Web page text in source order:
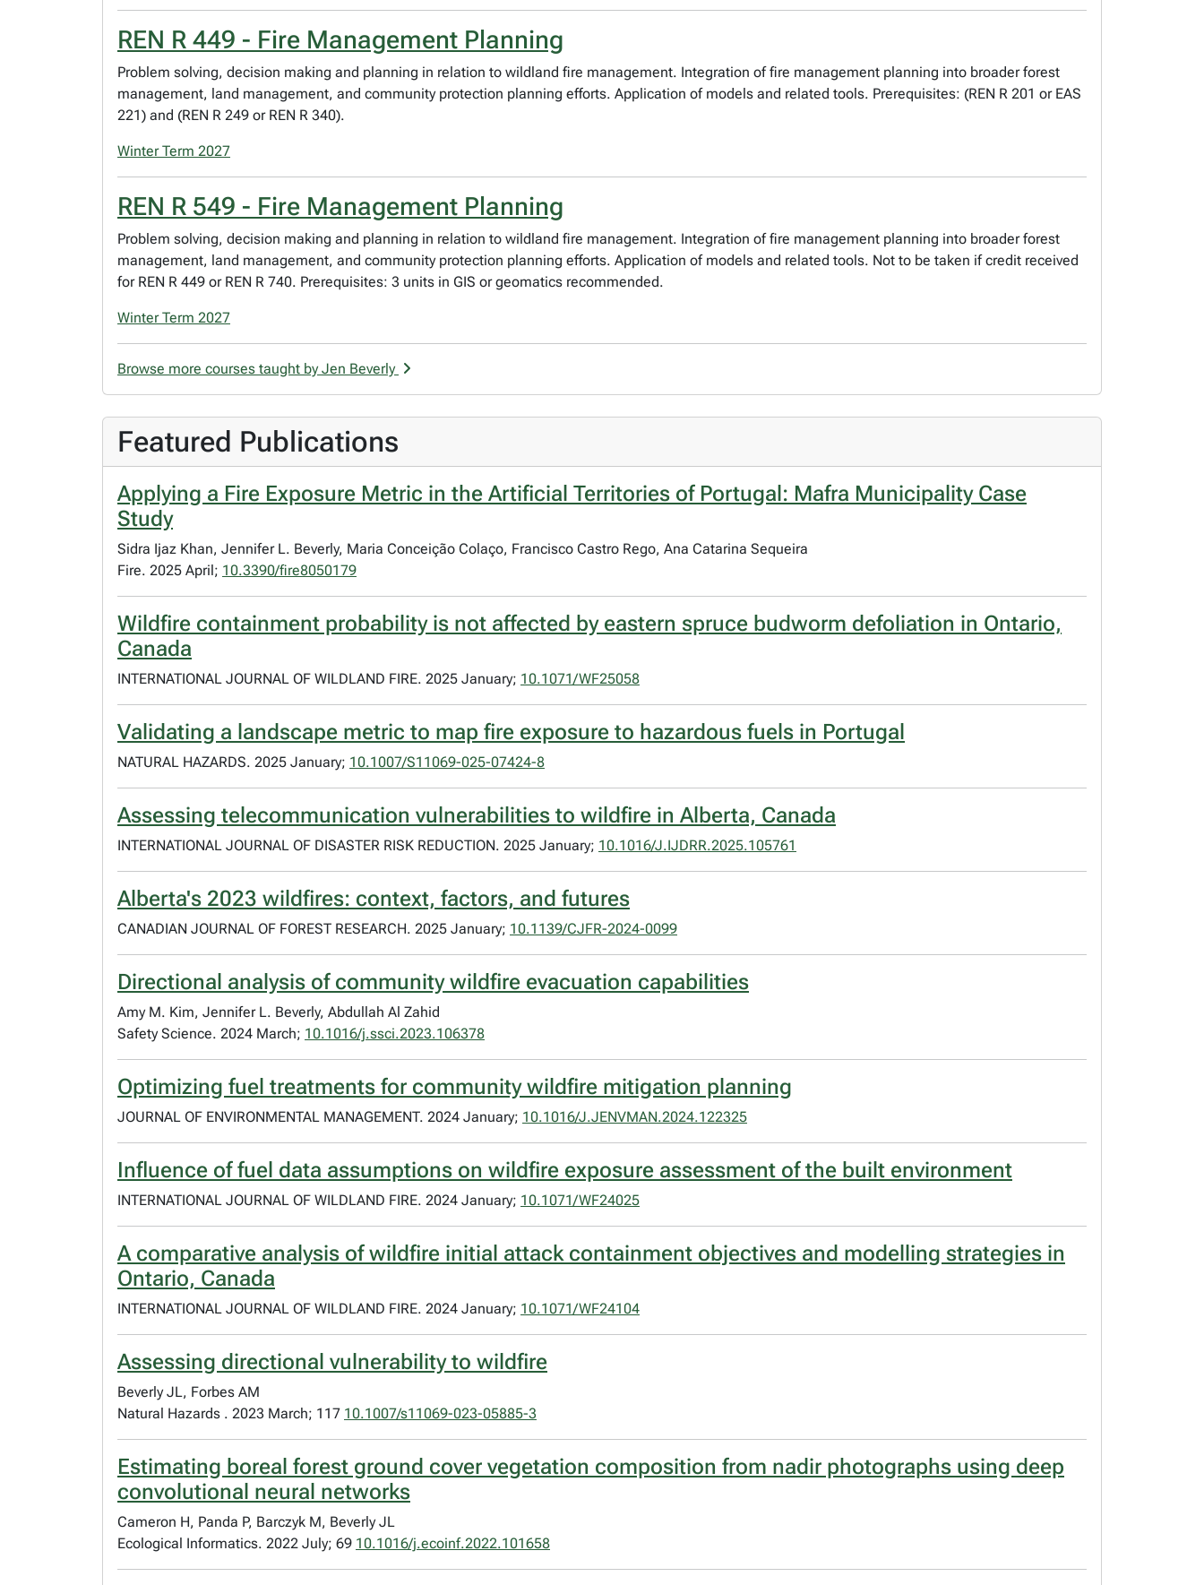
REN R 449 - Fire Management Planning
Problem solving, decision making and planning in relation to wildland fire management. Integration of fire management planning into broader forest
management, land management, and community protection planning efforts. Application of models and related tools. Prerequisites: (REN R 201 or EAS
221) and (REN R 249 or REN R 340).
Winter Term 2027
REN R 549 - Fire Management Planning
Problem solving, decision making and planning in relation to wildland fire management. Integration of fire management planning into broader forest
management, land management, and community protection planning efforts. Application of models and related tools. Not to be taken if credit received
for REN R 449 or REN R 740. Prerequisites: 3 units in GIS or geomatics recommended.
Winter Term 2027
Browse more courses taught by Jen Beverly
Featured Publications
Applying a Fire Exposure Metric in the Artificial Territories of Portugal: Mafra Municipality Case
Study
Sidra Ijaz Khan, Jennifer L. Beverly, Maria Conceição Colaço, Francisco Castro Rego, Ana Catarina Sequeira
Fire. 2025 April; 10.3390/fire8050179
Wildfire containment probability is not affected by eastern spruce budworm defoliation in Ontario,
Canada
INTERNATIONAL JOURNAL OF WILDLAND FIRE. 2025 January; 10.1071/WF25058
Validating a landscape metric to map fire exposure to hazardous fuels in Portugal
NATURAL HAZARDS. 2025 January; 10.1007/S11069-025-07424-8
Assessing telecommunication vulnerabilities to wildfire in Alberta, Canada
INTERNATIONAL JOURNAL OF DISASTER RISK REDUCTION. 2025 January; 10.1016/J.IJDRR.2025.105761
Alberta's 2023 wildfires: context, factors, and futures
CANADIAN JOURNAL OF FOREST RESEARCH. 2025 January; 10.1139/CJFR-2024-0099
Directional analysis of community wildfire evacuation capabilities
Amy M. Kim, Jennifer L. Beverly, Abdullah Al Zahid
Safety Science. 2024 March; 10.1016/j.ssci.2023.106378
Optimizing fuel treatments for community wildfire mitigation planning
JOURNAL OF ENVIRONMENTAL MANAGEMENT. 2024 January; 10.1016/J.JENVMAN.2024.122325
Influence of fuel data assumptions on wildfire exposure assessment of the built environment
INTERNATIONAL JOURNAL OF WILDLAND FIRE. 2024 January; 10.1071/WF24025
A comparative analysis of wildfire initial attack containment objectives and modelling strategies in
Ontario, Canada
INTERNATIONAL JOURNAL OF WILDLAND FIRE. 2024 January; 10.1071/WF24104
Assessing directional vulnerability to wildfire
Beverly JL, Forbes AM
Natural Hazards . 2023 March; 117 10.1007/s11069-023-05885-3
Estimating boreal forest ground cover vegetation composition from nadir photographs using deep
convolutional neural networks
Cameron H, Panda P, Barczyk M, Beverly JL
Ecological Informatics. 2022 July; 69 10.1016/j.ecoinf.2022.101658